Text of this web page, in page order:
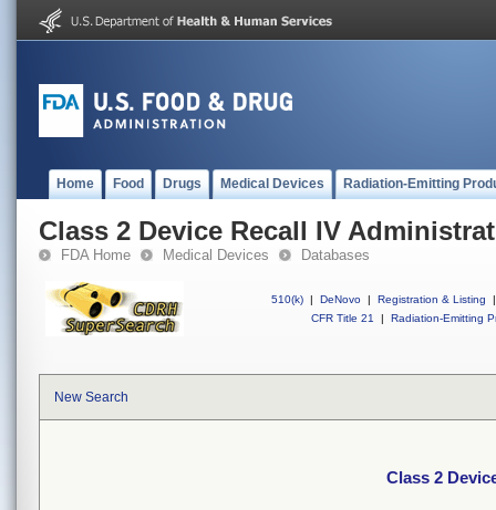
Home Food Drugs Medical Devices Radiation-Emitting
Class 2 Device Recall IV
FDA Home Medical Devices Databases
510(k) | DeNovo | Registration & Listing
|
CFR Title 21
| Radiation-Emitting
New Search
Class 2